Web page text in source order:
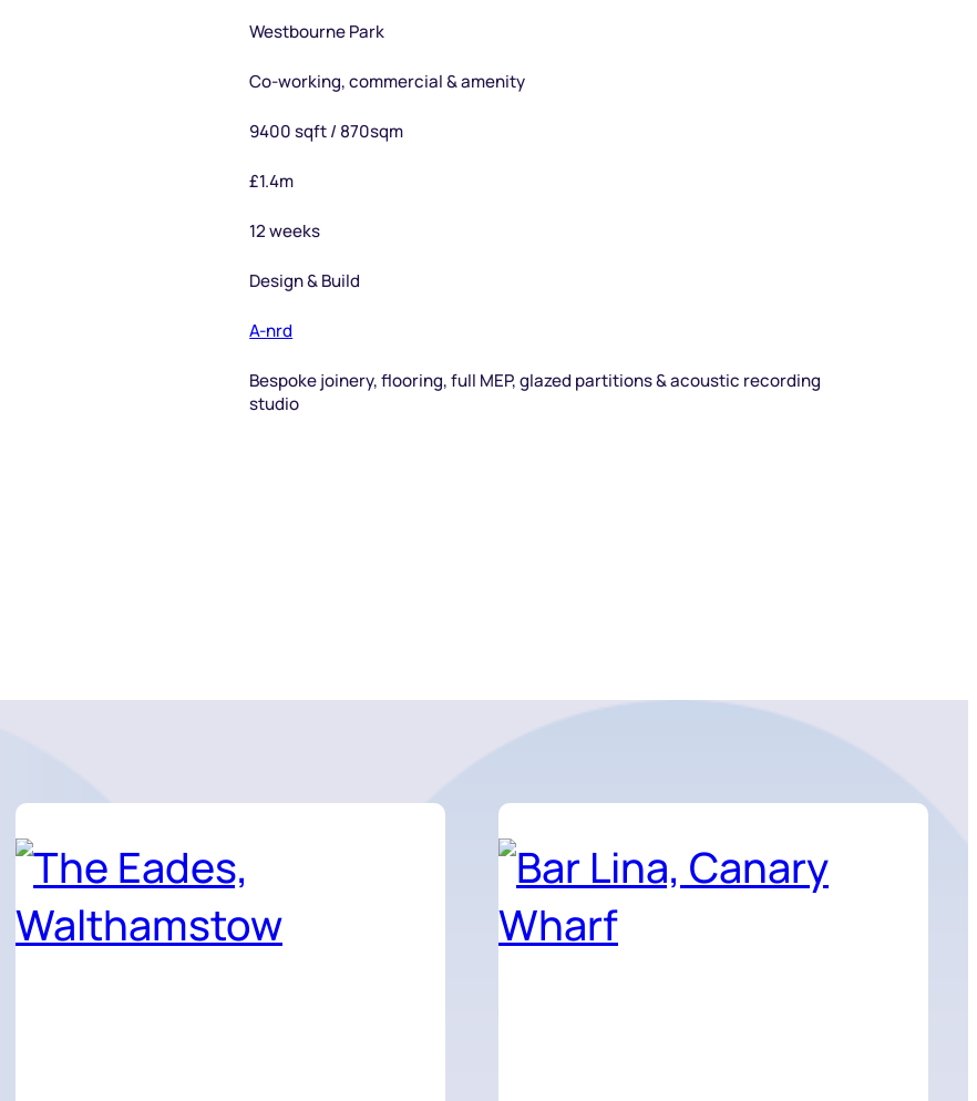
Westbourne Park
Co-working, commercial & amenity
9400 sqft / 870sqm
£1.4m
12 weeks
Design & Build
A-nrd
Bespoke joinery, flooring, full MEP, glazed partitions & acoustic recording
studio